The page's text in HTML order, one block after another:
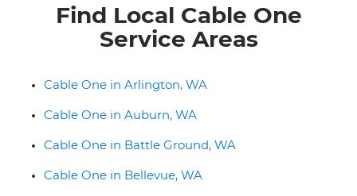
Find Local Cable One
Service Areas
Cable One in Arlington, WA
Cable One in Auburn, WA
Cable One in Battle Ground, WA
Cable One in Bellevue, WA